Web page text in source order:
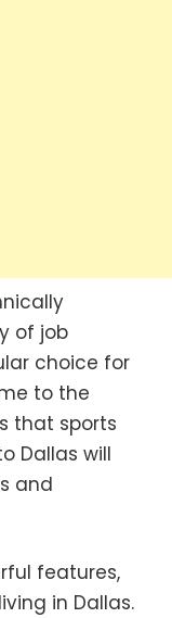
of job
choice for
to the
that sports
Dallas will
and
features,
in Dallas.